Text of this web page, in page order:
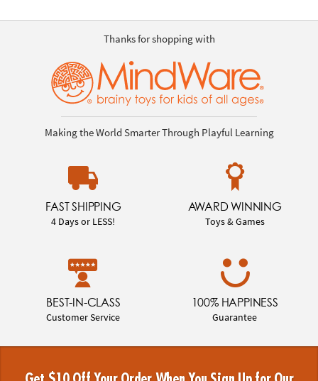
Thanks for shopping with
Making the World Smarter Through Playful Learning
FAST SHIPPING
4 Days or LESS!
AWARD WINNING
Toys & Games
BEST-IN-CLASS
Customer Service
100% HAPPINESS
Guarantee